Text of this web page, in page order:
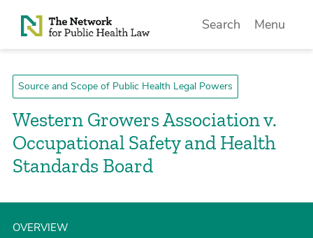
Skip to Content
Search Menu
Source and Scope of Public Health Legal Powers
Western Growers Association v.
Occupational Safety and Health
Standards Board
OVERVIEW